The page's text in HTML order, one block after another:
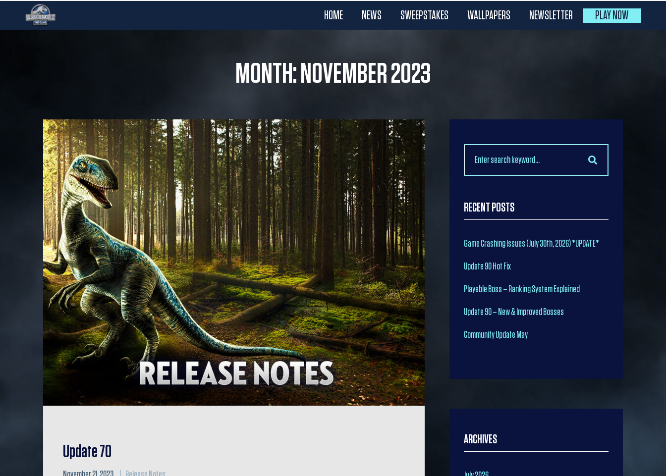
HOME NEWS SWEEPSTAKES WALLPAPERS NEWSLETTER PLAY NOW
MONTH: NOVEMBER 2023
Update 70
RECENT POSTS
Game Crashing Issues (July 30th, 2026) *UPDATE*
Update 90 Hot Fix
Playable Boss – Ranking System Explained
Update 90 – New & Improved Bosses
Community Update May
ARCHIVES